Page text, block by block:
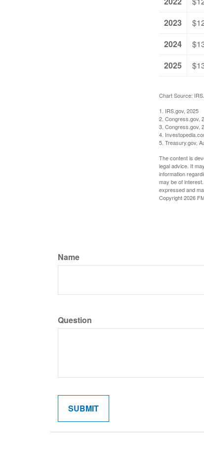
2023
2024
2025
Chart Source:
1. IRS.gov, 2025
2. Congress.gov,
3. Congress.gov,
4.
5. Treasury.gov,
The content is
legal advice. It
information
may be of
expressed and
Copyright2026
Name
Question